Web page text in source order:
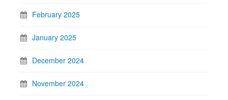
February 2025
January 2025
December 2024
November 2024